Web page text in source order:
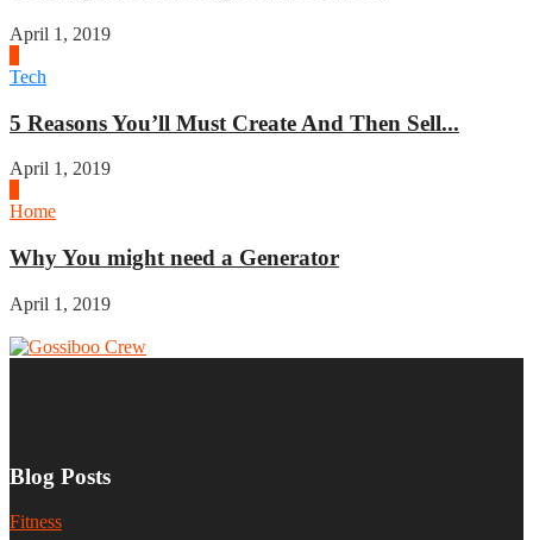
April 1, 2019
Tech
5 Reasons You’ll Must Create And Then Sell...
April 1, 2019
Home
Why You might need a Generator
April 1, 2019
Blog Posts
Fitness